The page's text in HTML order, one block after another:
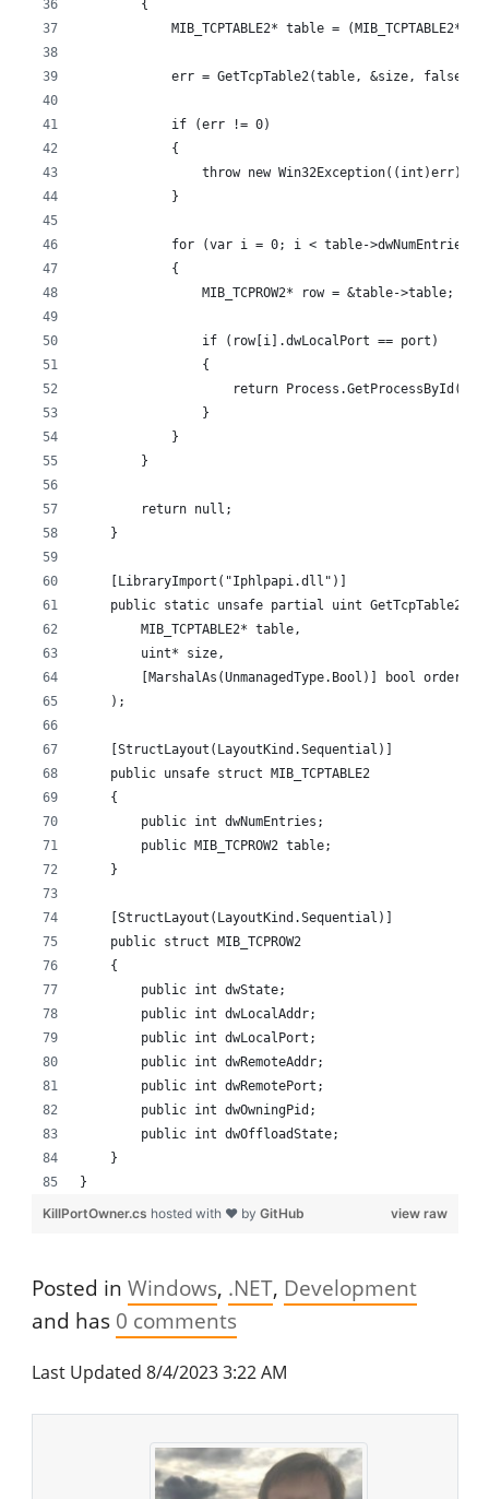
        {
MIB_TCPTABLE2* table =
            err = GetTcpTable2(table, &size, false);
            if (err != 0)
            {
                throw new Win32Exception((int)err);
            }
for (var i = 0; i < table->dwNumEntries;
            {
                MIB_TCPROW2* row = &table->table;
                if (row[i].dwLocalPort == port)
                {
return
                }
            }
        }
        return null;
    }
    [LibraryImport("Iphlpapi.dll")]
    public static unsafe partial uint GetTcpTable2(
        MIB_TCPTABLE2* table,
        uint* size,
        [MarshalAs(UnmanagedType.Bool)] bool order
    );
    [StructLayout(LayoutKind.Sequential)]
    public unsafe struct MIB_TCPTABLE2
    {
        public int dwNumEntries;
        public MIB_TCPROW2 table;
    }
    [StructLayout(LayoutKind.Sequential)]
    public struct MIB_TCPROW2
    {
        public int dwState;
        public int dwLocalAddr;
        public int dwLocalPort;
        public int dwRemoteAddr;
        public int dwRemotePort;
        public int dwOwningPid;
        public int dwOffloadState;
    }
}
view raw
KillPortOwner.cs hosted with ❤ by GitHub
Posted in Windows .NET Development
and has 0 comments
Last Updated 8/4/2023 3:22 AM